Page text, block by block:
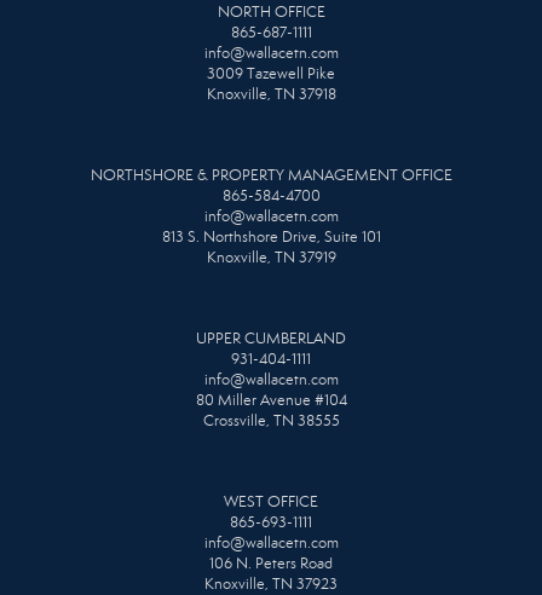
NORTH OFFICE
865-687-1111
info@wallacetn.com
3009 Tazewell Pike
Knoxville, TN 37918
NORTHSHORE & PROPERTY MANAGEMENT OFFICE
865-584-4700
info@wallacetn.com
813 S. Northshore Drive, Suite 101
Knoxville, TN 37919
UPPER CUMBERLAND
931-404-1111
info@wallacetn.com
80 Miller Avenue #104
Crossville, TN 38555
WEST OFFICE
865-693-1111
info@wallacetn.com
106 N. Peters Road
Knoxville, TN 37923